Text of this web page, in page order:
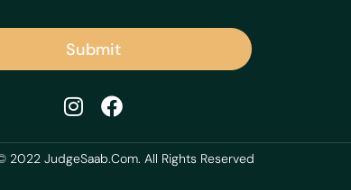
Submit
2022 JudgeSaab.Com. All Rights Reserved